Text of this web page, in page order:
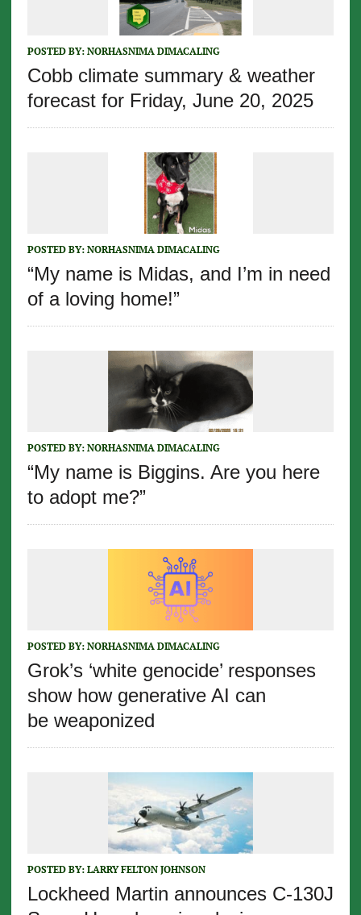
POSTED BY: NORHASNIMA DIMACALING
Cobb climate summary & weather
forecast for Friday, June 20, 2025
POSTED BY: NORHASNIMA DIMACALING
“My name is Midas, and I’m in need
of a loving home!”
POSTED BY: NORHASNIMA DIMACALING
“My name is Biggins. Are you here
to adopt me?”
POSTED BY: NORHASNIMA DIMACALING
Grok’s ‘white genocide’ responses
show how generative AI can
be weaponized
POSTED BY: LARRY FELTON JOHNSON
Lockheed Martin announces C-130J